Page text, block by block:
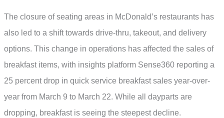
The closure of seating areas in McDonald’s restaurants has
also led to a shift towards drive-thru, takeout, and delivery
options. This change in operations has affected the sales of
breakfast items, with insights platform Sense360 reporting a
25 percent drop in quick service breakfast sales year-over-
year from March 9 to March 22. While all dayparts are
dropping, breakfast is seeing the steepest decline.